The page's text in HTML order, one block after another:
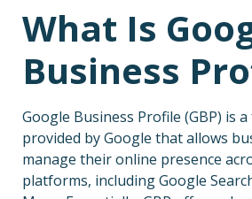
What Is
Business
Google Business Profile (GBP) is
provided by Google that allows
manage their online presence
platforms, including Google